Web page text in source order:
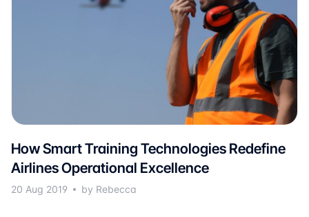
How Smart Training Technologies Redefine
Airlines Operational Excellence
20 Aug 2019 by Rebecca